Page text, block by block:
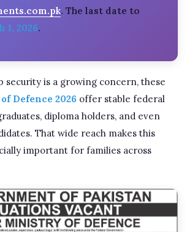
. The last date to
1, 2026.
security is a growing concern, these
Defence 2026 offer stable federal
diploma holders, and even
That wide reach makes this
important for families across